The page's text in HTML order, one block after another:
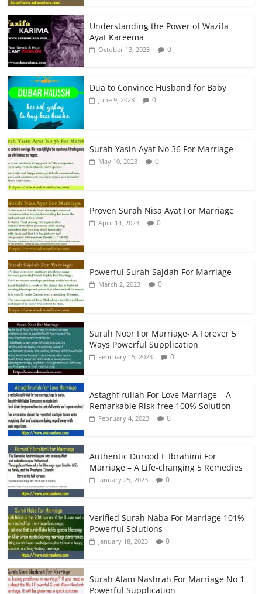
Understanding the Power of Wazifa
Ayat Kareema
October 13, 2023 0
Dua to Convince Husband for Baby
June 9, 2023 0
Surah Yasin Ayat No 36 For Marriage
May 10, 2023 0
Proven Surah Nisa Ayat For Marriage
April 14, 2023 0
Powerful Surah Sajdah For Marriage
March 2, 2023 0
Surah Noor For Marriage- A Forever 5
Ways Powerful Supplication
February 15, 2023 0
Astaghfirullah For Love Marriage – A
Remarkable Risk-free 100% Solution
February 4, 2023 0
Authentic Durood E Ibrahimi For
Marriage – A Life-changing 5 Remedies
January 25, 2023 0
Verified Surah Naba For Marriage 101%
Powerful Solutions
January 18, 2023 0
Surah Alam Nashrah For Marriage No 1
Powerful Supplication